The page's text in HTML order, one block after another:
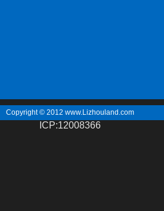
Copyright © 2012 www.Lizhouland.com
ICP:12008366